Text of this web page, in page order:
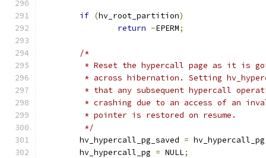
if (hv_root_partition)
return -EPERM;
/*
* Reset the hypercall page as it is
* across hibernation. Setting
* that any subsequent hypercall
* crashing due to an access of an
	 * pointer is restored on resume.
	 */
	hv_hypercall_pg_saved
= hv_hypercall_pg
	hv_hypercall_pg
= NULL;